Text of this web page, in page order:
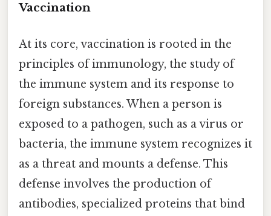
Vaccination
At its core, vaccination is rooted in the
principles of immunology, the study of
the immune system and its response to
foreign substances. When a person is
exposed to a pathogen, such as a virus or
bacteria, the immune system recognizes it
as a threat and mounts a defense. This
defense involves the production of
antibodies, specialized proteins that bind